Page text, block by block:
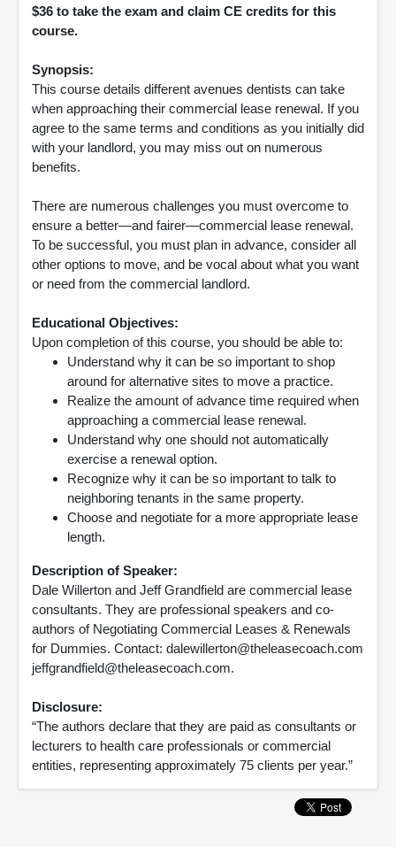
$36 to take the exam and claim CE credits for this
course.
Synopsis:
This course details different avenues dentists can take
when approaching their commercial lease renewal. If you
agree to the same terms and conditions as you initially did
with your landlord, you may miss out on numerous
benefits.
There are numerous challenges you must overcome to
ensure a better—and fairer—commercial lease renewal.
To be successful, you must plan in advance, consider all
other options to move, and be vocal about what you want
or need from the commercial landlord.
Educational Objectives:
Upon completion of this course, you should be able to:
Understand why it can be so important to shop
around for alternative sites to move a practice.
Realize the amount of advance time required when
approaching a commercial lease renewal.
Understand why one should not automatically
exercise a renewal option.
Recognize why it can be so important to talk to
neighboring tenants in the same property.
Choose and negotiate for a more appropriate lease
length.
Description of Speaker:
Dale Willerton and Jeff Grandfield are commercial lease
consultants. They are professional speakers and co-
authors of Negotiating Commercial Leases & Renewals
for Dummies. Contact: dalewillerton@theleasecoach.com
jeffgrandfield@theleasecoach.com.
Disclosure:
“The authors declare that they are paid as consultants or
lecturers to health care professionals or commercial
entities, representing approximately 75 clients per year.”